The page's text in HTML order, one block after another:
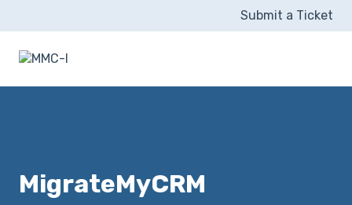
Submit a Ticket
MigrateMyCRM